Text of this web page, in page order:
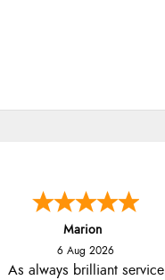
Marion
6 Aug 2026
As always brilliant service